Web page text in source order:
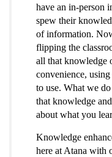
have an in-person
spew their
of information.
flipping the
all that knowledge
convenience,
to use. What we
that knowledge
about what you
Knowledge
here at Atana with